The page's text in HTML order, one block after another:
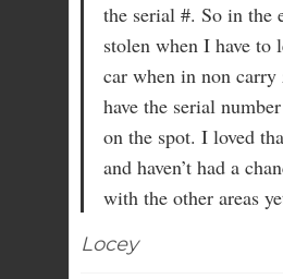
the serial #. So in the
stolen when I have to
car when in non carry
have the serial
on the spot. I loved
and haven’t had a
with the other areas
Locey